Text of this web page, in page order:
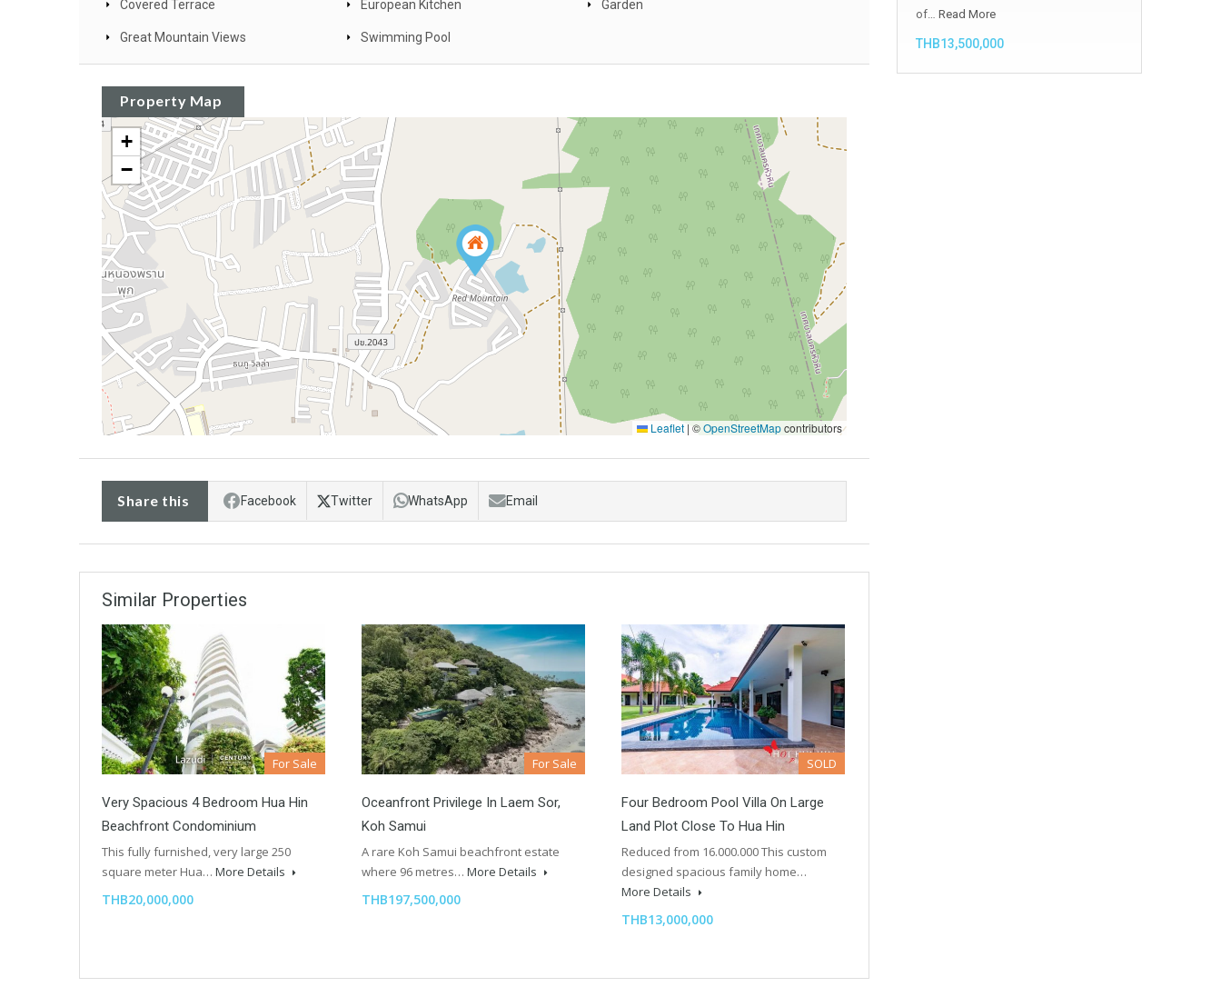
Covered Terrace European Kitchen Garden
Great Mountain Views Swimming Pool
Property Map
+
−
Leaflet | ©OpenStreetMapcontributors
Share this Facebook Twitter WhatsApp Email
Similar Properties
For Sale
Very Spacious 4 Bedroom Hua Hin
Beachfront Condominium
This fully furnished, very large 250
square meter Hua… More Details
THB20,000,000
For Sale
Oceanfront Privilege In Laem Sor,
Koh Samui
A rare Koh Samui beachfront estate
where 96 metres… More Details
THB197,500,000
SOLD
Four Bedroom Pool Villa On Large
Land Plot Close To Hua Hin
Reduced from 16.000.000 This custom
designed spacious family home…
More Details
THB13,000,000
of… Read More
THB13,500,000